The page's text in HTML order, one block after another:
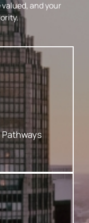
and your
Clarity. Your
A Roadmap
Best.